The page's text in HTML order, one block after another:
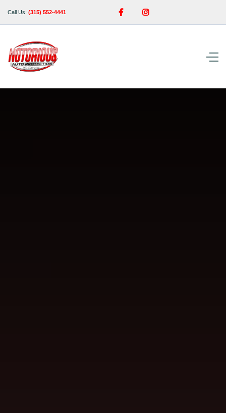
Call Us: (315) 552-4441  